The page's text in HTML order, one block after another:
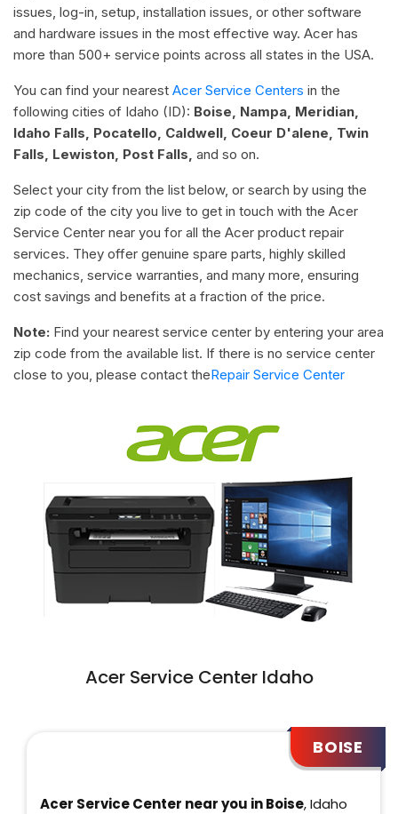
issues, log-in, setup, installation issues, or other software
and hardware issues in the most effective way. Acer has
more than 500+ service points across all states in the USA.
You can find your nearest Acer Service Centers in the
following cities of Idaho (ID): Boise, Nampa, Meridian,
Idaho Falls, Pocatello, Caldwell, Coeur D'alene, Twin
Falls, Lewiston, Post Falls, and so on.
Select your city from the list below, or search by using the
zip code of the city you live to get in touch with the Acer
Service Center near you for all the Acer product repair
services. They offer genuine spare parts, highly skilled
mechanics, service warranties, and many more, ensuring
cost savings and benefits at a fraction of the price.
Note: Find your nearest service center by entering your area
zip code from the available list. If there is no service center
close to you, please contact theRepair Service Center
Acer Service Center Idaho
BOISE
Acer Service Center near you in Boise, Idaho